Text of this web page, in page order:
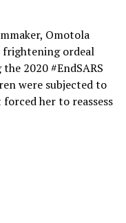
Omotola
frightening ordeal
2020 #EndSARS
were subjected to
her to reassess